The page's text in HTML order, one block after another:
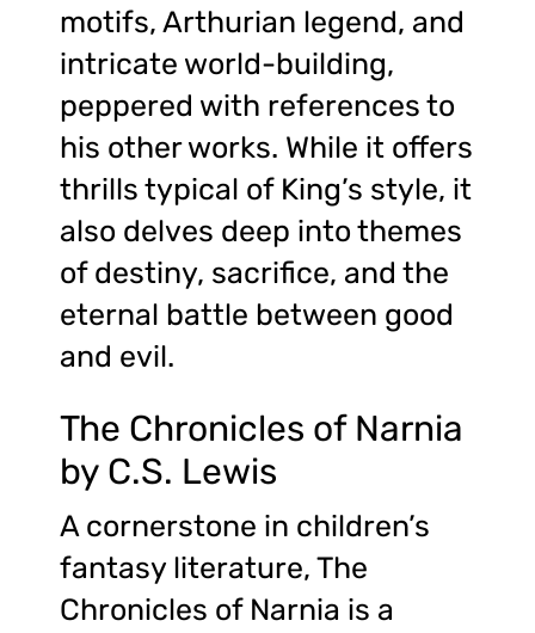
motifs, Arthurian legend, and
intricate world-building,
peppered with references to
his other works. While it offers
thrills typical of King’s style, it
also delves deep into themes
of destiny, sacrifice, and the
eternal battle between good
and evil.
The Chronicles of Narnia
by C.S. Lewis
A cornerstone in children’s
fantasy literature, The
Chronicles of Narnia is a